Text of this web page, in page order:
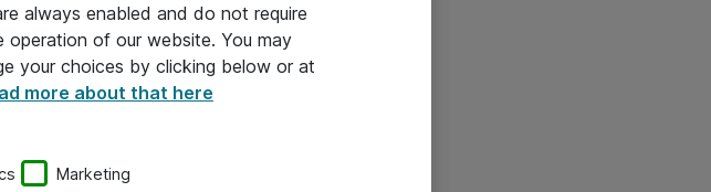
always enabled and do not require
of our website. You may
your choices by clicking below or at
more about that here
Marketing